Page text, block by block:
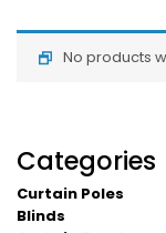
Categories
Curtain Poles
Blinds
No products